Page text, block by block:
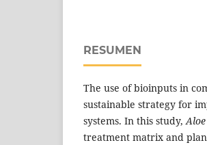
RESUMEN
The use of bioinputs in
sustainable strategy for
systems. In this study,
treatment matrix and